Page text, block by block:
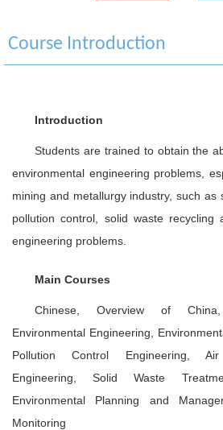
Course Introduction
Introduction
Students are trained to obtain the
environmental engineering problems,
mining and metallurgy industry, such as
pollution control, solid waste recycling
engineering problems.
Main Courses
Chinese, Overview of
Environmental Engineering,
Pollution Control Engineering,
Engineering, Solid Waste
Environmental Planning and
Monitoring